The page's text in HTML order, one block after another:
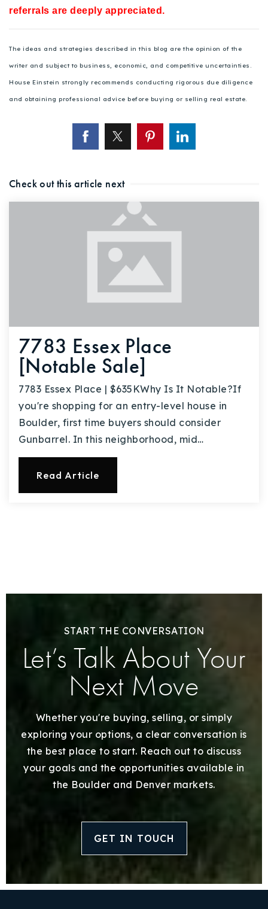
referrals are deeply appreciated.
The ideas and strategies described in this blog are the opinion of the
writer and subject to business, economic, and competitive uncertainties.
House Einstein strongly recommends conducting rigorous due diligence
and obtaining professional advice before buying or selling real estate.
Check out this article next
7783 Essex Place
[Notable Sale]
7783 Essex Place | $635KWhy Is It Notable?If
you're shopping for an entry-level house in
Boulder, first time buyers should consider
Gunbarrel. In this neighborhood, mid…
Read Article
START THE CONVERSATION
Let’s Talk About Your
Next Move
Whether you're buying, selling, or simply
exploring your options, a clear conversation is
the best place to start. Reach out to discuss
your goals and the opportunities available in
the Boulder and Denver markets.
GET IN TOUCH